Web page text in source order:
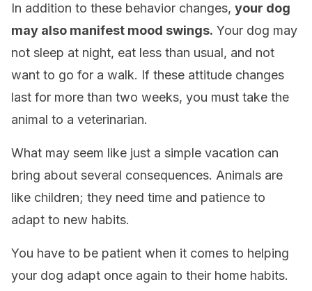
In addition to these behavior changes, your dog
may also manifest mood swings. Your dog may
not sleep at night, eat less than usual, and not
want to go for a walk. If these attitude changes
last for more than two weeks, you must take the
animal to a veterinarian.
What may seem like just a simple vacation can
bring about several consequences. Animals are
like children; they need time and patience to
adapt to new habits.
You have to be patient when it comes to helping
your dog adapt once again to their home habits.